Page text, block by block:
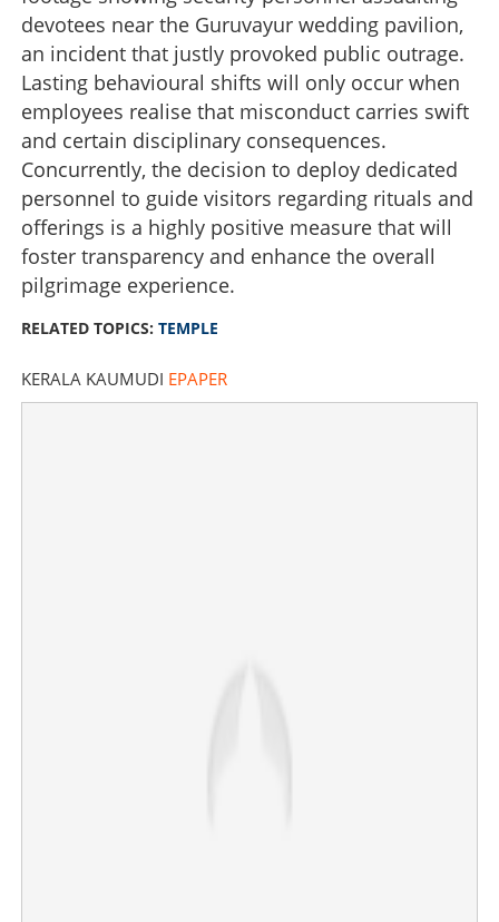
devotees near the Guruvayur wedding pavilion,
an incident that justly provoked public outrage.
Lasting behavioural shifts will only occur when
employees realise that misconduct carries swift
and certain disciplinary consequences.
Concurrently, the decision to deploy dedicated
personnel to guide visitors regarding rituals and
offerings is a highly positive measure that will
foster transparency and enhance the overall
pilgrimage experience.
RELATED TOPICS: TEMPLE
KERALA KAUMUDI EPAPER
Restoring dignity to sacred spaces
×
Share this link
Copy Link